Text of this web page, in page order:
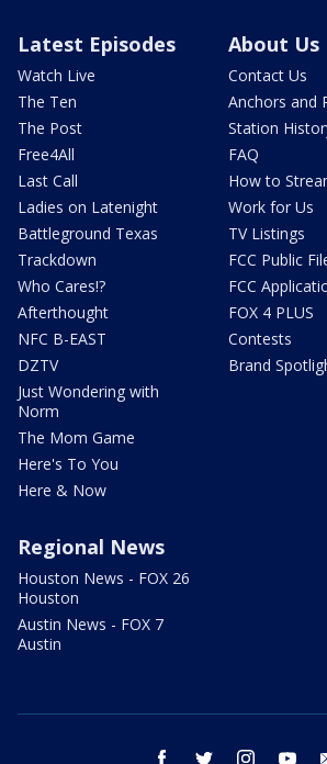
Latest Episodes
Watch Live
The Ten
The Post
Free4All
Last Call
Ladies on Latenight
Battleground Texas
Trackdown
Who Cares!?
Afterthought
NFC B-EAST
DZTV
Just Wondering with
Norm
The Mom Game
Here's To You
Here & Now
About Us
Contact Us
Anchors and
Station
FAQ
How to
Work for Us
TV Listings
FCC Public
FCC
FOX 4 PLUS
Contests
Brand
Regional News
Houston News - FOX 26
Houston
Austin News - FOX 7
Austin
facebook twitter instagram